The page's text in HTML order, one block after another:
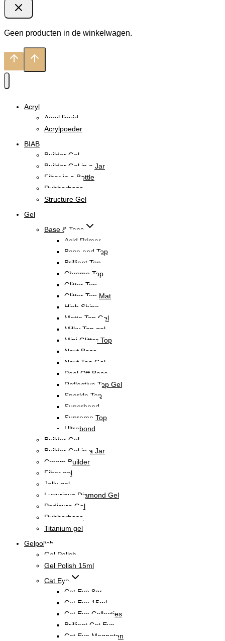
Geen producten in de winkelwagen.
Acryl
Acryl liquid
Acrylpoeder
BIAB
Builder Gel
Builder Gel in a Jar
Fiber in a Bottle
Rubberbase
Structure Gel
Gel
Base & Tops
Acid Primer
Base and Top
Brilliant Top
Chrome Top
Glitter Top
Glitter Top Mat
High Shine
Matte Top Gel
Milky Top gel
Mini Glitter Top
Next Base
Next Top Gel
Peel Off Base
Reflective Top Gel
Sparkle Top
Superbond
Supreme Top
Ultrabond
Builder Gel
Builder Gel in a Jar
Cream Builder
Fiber gel
Jelly gel
Luxurious Diamond Gel
Pedicure Gel
Rubberbase
Titanium gel
Gelpolish
Gel Polish
Gel Polish 15ml
Cat Eye
Cat Eye 8gr
Cat Eye 15ml
Cat Eye Collecties
Brilliant Cat Eye
Cat Eye Magneten